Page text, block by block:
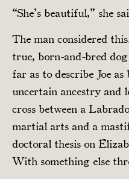
“She’s beautiful,” she
The man considered
true, born-and-bred
far as to describe Joe
uncertain ancestry and
cross between a
martial arts and a
doctoral thesis on
With something else